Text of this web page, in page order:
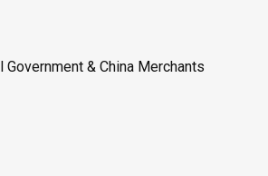
& China Merchants